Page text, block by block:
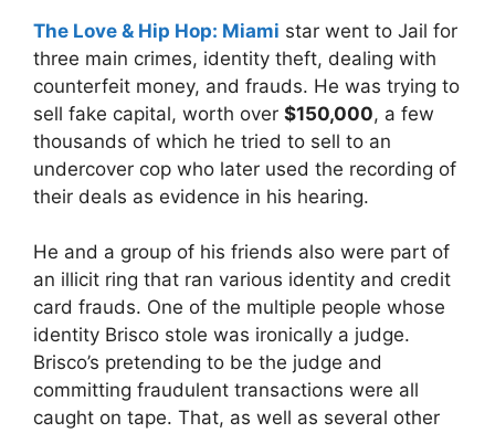
The Love & Hip Hop: Miami star went to Jail for
three main crimes, identity theft, dealing with
counterfeit money, and frauds. He was trying to
sell fake capital, worth over $150,000, a few
thousands of which he tried to sell to an
undercover cop who later used the recording of
their deals as evidence in his hearing.
He and a group of his friends also were part of
an illicit ring that ran various identity and credit
card frauds. One of the multiple people whose
identity Brisco stole was ironically a judge.
Brisco’s pretending to be the judge and
committing fraudulent transactions were all
caught on tape. That, as well as several other